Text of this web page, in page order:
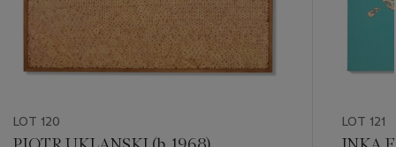
LOT 120 LOT 121